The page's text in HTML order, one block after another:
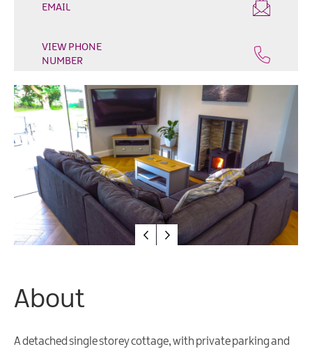
Motorhome
Mourne
Gullion
Strangford
Pet
Friendly
Places
To
Stay
Golf
Friendly
Accommodation
EMAIL
VIEW PHONE
NUMBER
About
A detached single storey cottage, with private parking and